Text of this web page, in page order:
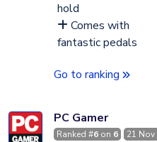
hold
Comes with
fantastic pedals
Go to ranking
PC Gamer
Ranked #6 on 6 21